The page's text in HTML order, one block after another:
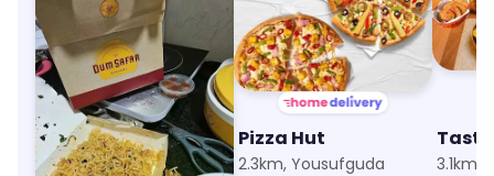
Dum Safar Biryani
247m, Jubilee Hills
Pizza Hut
2.3km, Yousufguda
3.1km,